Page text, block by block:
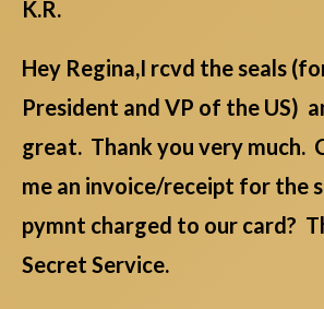
K.R.
Hey Regina,I rcvd the seals
President and VP of the US)
great. Thank you very much.
me an invoice/receipt for the
pymnt charged to our card?
Secret Service.